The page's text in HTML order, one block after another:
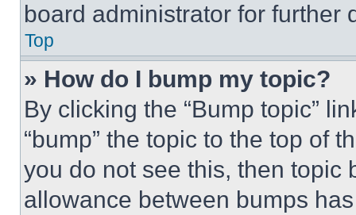
board administrator for further
Top
» How do I bump my topic?
By clicking the “Bump topic”
“bump” the topic to the top of
you do not see this, then topic
allowance between bumps